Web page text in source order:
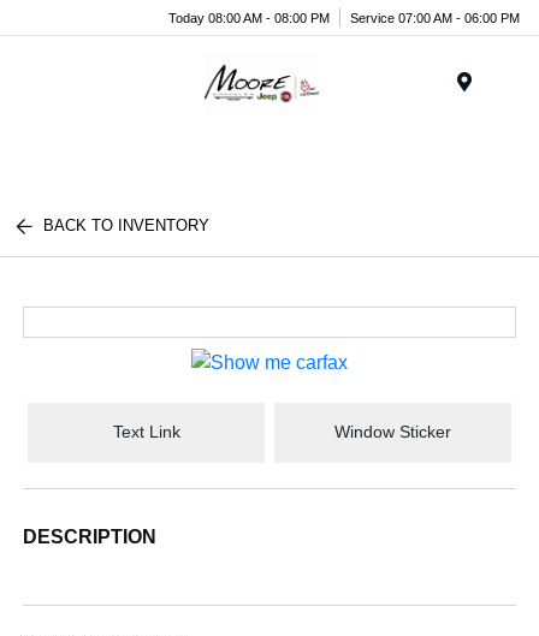
Today 08:00 AM - 08:00 PM Service 07:00 AM - 06:00 PM
BACK TO INVENTORY
Text Link Window Sticker
DESCRIPTION